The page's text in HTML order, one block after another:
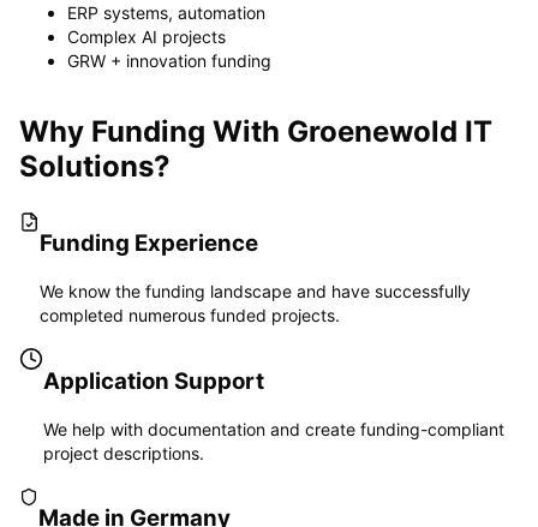
ERP systems, automation
Complex AI projects
GRW + innovation funding
Why Funding With Groenewold IT
Solutions?
Funding Experience
We know the funding landscape and have successfully
completed numerous funded projects.
Application Support
We help with documentation and create funding-compliant
project descriptions.
Made in Germany